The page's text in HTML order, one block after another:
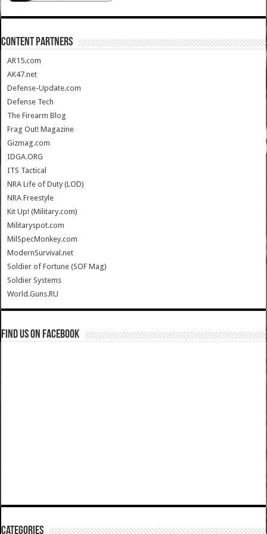
CONTENT PARTNERS
AR15.com
AK47.net
Defense-Update.com
Defense Tech
The Firearm Blog
Frag Out! Magazine
Gizmag.com
IDGA.ORG
ITS Tactical
NRA Life of Duty (LOD)
NRA Freestyle
Kit Up! (Military.com)
Militaryspot.com
MilSpecMonkey.com
ModernSurvival.net
Soldier of Fortune (SOF Mag)
Soldier Systems
World.Guns.RU
Find us on Facebook
Categories